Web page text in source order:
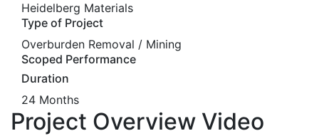
Heidelberg Materials
Type of Project
Overburden Removal / Mining
Scoped Performance
Duration
24 Months
Project Overview Video